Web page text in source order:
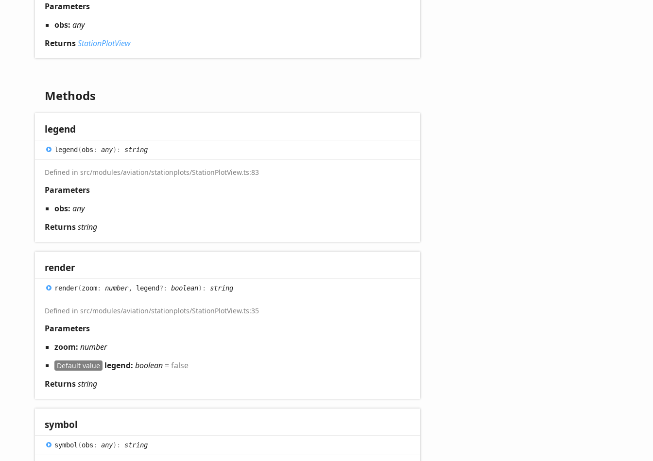
Parameters
obs: any
ReturnsStationPlotView
Methods
legend
legend(obs : any) : string
Defined in src/modules/aviation/stationplots/StationPlotView.ts:83
Parameters
obs: any
Returnsstring
render
render(zoom: number, legend?: boolean) : string
Defined in src/modules/aviation/stationplots/StationPlotView.ts:35
Parameters
zoom: number
Default value legend: boolean = false
Returnsstring
symbol
symbol (obs : any) : string